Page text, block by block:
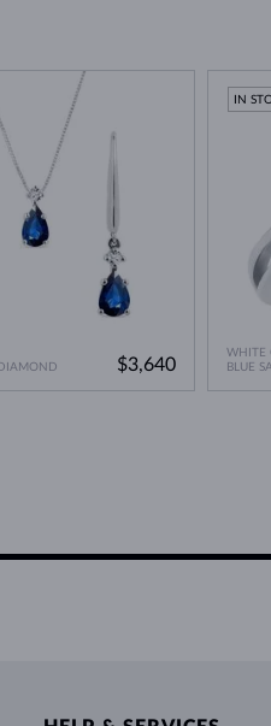
$3,640
WHITE
BLUE
IN